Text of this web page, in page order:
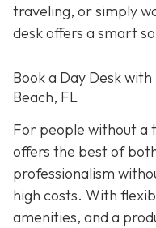
traveling, or simply
desk offers a smart
Book a Day Desk
Beach, FL
For people without a
offers the best of
professionalism
high costs. With
amenities, and a